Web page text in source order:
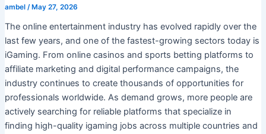
ambel / May 27, 2026
The online entertainment industry has evolved rapidly over the
last few years, and one of the fastest-growing sectors today is
iGaming. From online casinos and sports betting platforms to
affiliate marketing and digital performance campaigns, the
industry continues to create thousands of opportunities for
professionals worldwide. As demand grows, more people are
actively searching for reliable platforms that specialize in
finding high-quality igaming jobs across multiple countries and